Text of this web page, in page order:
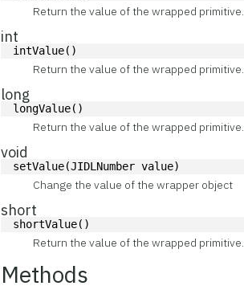
Return the value of the wrapped primitive.
int
intValue()
Return the value of the wrapped primitive.
long
longValue()
Return the value of the wrapped primitive.
void
setValue(JIDLNumber value)
Change the value of the wrapper object
short
shortValue()
Return the value of the wrapped primitive.
Methods